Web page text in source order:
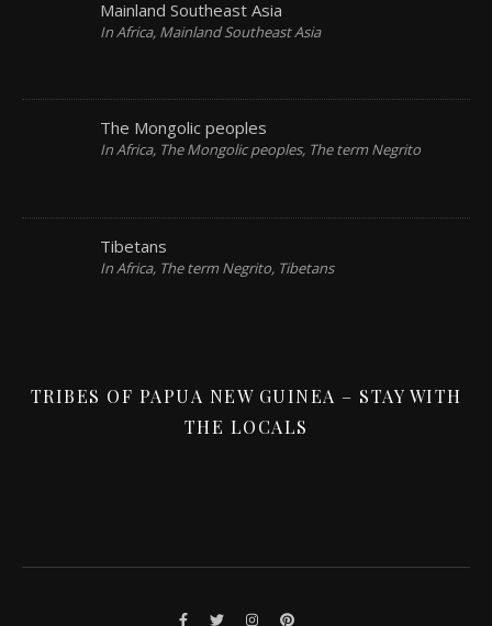
Mainland Southeast Asia
In Africa, Mainland Southeast Asia
The Mongolic peoples
In Africa, The Mongolic peoples, The term Negrito
Tibetans
In Africa, The term Negrito, Tibetans
TRIBES OF PAPUA NEW GUINEA – STAY WITH
THE LOCALS